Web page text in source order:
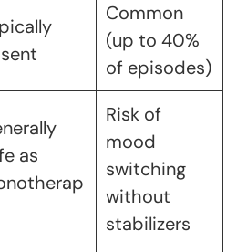
Common
(up to 40%
of episodes)
as
Risk of
mood
switching
without
stabilizers